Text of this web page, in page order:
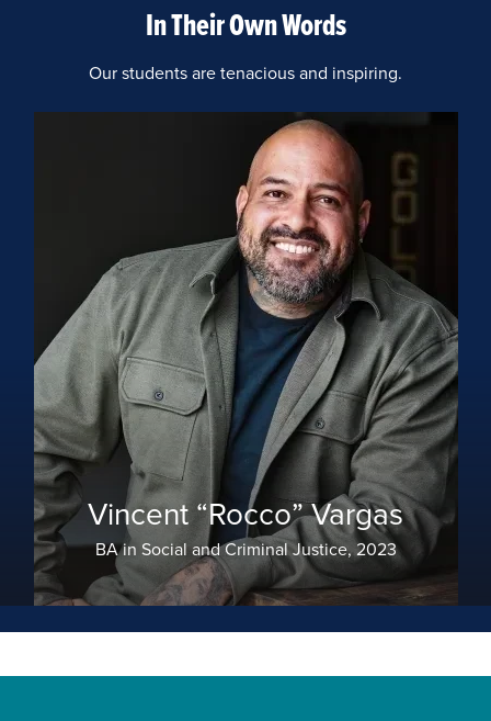
In Their Own Words
Our students are tenacious and inspiring.
Vincent “Rocco” Vargas
BA in Social and Criminal Justice, 2023